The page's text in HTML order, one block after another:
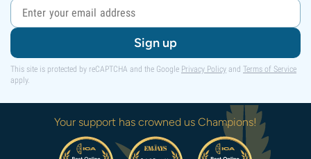
Sign up
This site is protected by reCAPTCHA and the Google Privacy Policy and Terms of Service
apply.
Your support has crowned us Champions!